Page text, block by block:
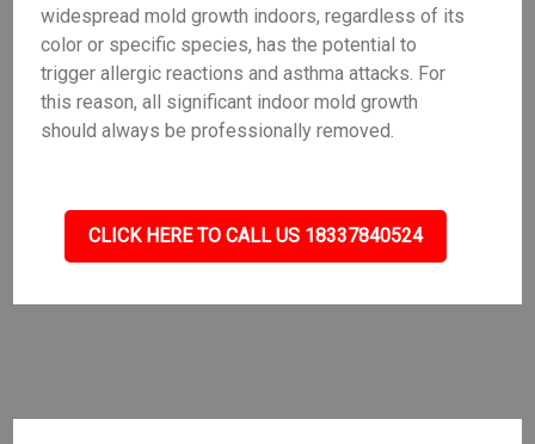
widespread mold growth indoors, regardless of its
color or specific species, has the potential to
trigger allergic reactions and asthma attacks. For
this reason, all significant indoor mold growth
should always be professionally removed.
CLICK HERE TO CALL US 18337840524